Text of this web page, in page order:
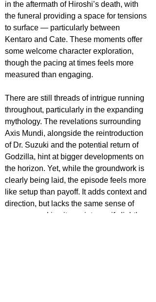
in the aftermath of Hiroshi’s death, with
the funeral providing a space for tensions
to surface — particularly between
Kentaro and Cate. These moments offer
some welcome character exploration,
though the pacing at times feels more
measured than engaging.
There are still threads of intrigue running
throughout, particularly in the expanding
mythology. The revelations surrounding
Axis Mundi, alongside the reintroduction
of Dr. Suzuki and the potential return of
Godzilla, hint at bigger developments on
the horizon. Yet, while the groundwork is
clearly being laid, the episode feels more
like setup than payoff. It adds context and
direction, but lacks the same sense of
urgency, making it a quieter — if slightly